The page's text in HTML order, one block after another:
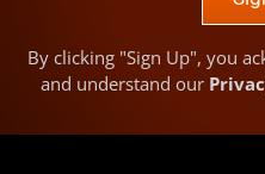
By clicking "Sign Up", you
and understand our